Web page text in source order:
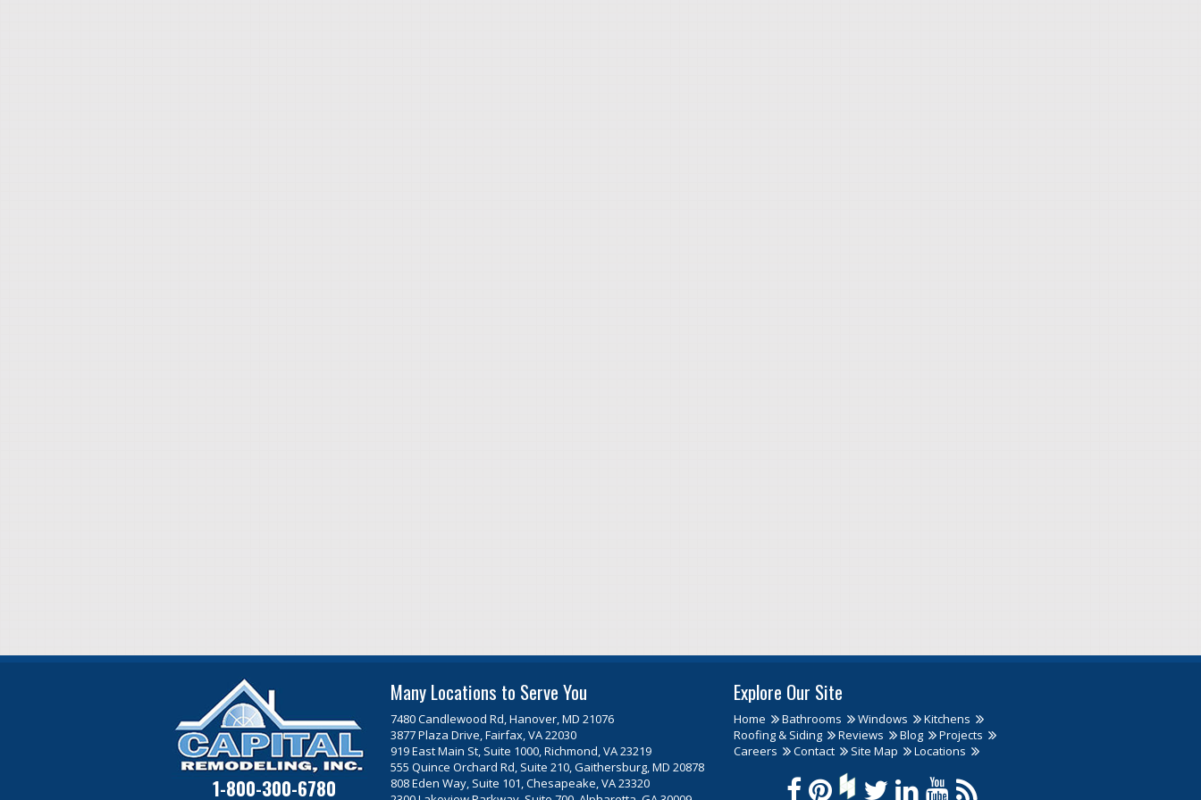
1-800-300-6780
Many Locations to Serve You
7480 Candlewood Rd, Hanover, MD 21076
3877 Plaza Drive, Fairfax, VA 22030
919 East Main St, Suite 1000, Richmond, VA 23219
555 Quince Orchard Rd, Suite 210, Gaithersburg, MD 20878
808 Eden Way, Suite 101, Chesapeake, VA 23320
Explore Our Site
Home Bathrooms Windows
Kitchens
Roofing & Siding
Reviews Blog
Projects
Careers
Contact Site Map Locations